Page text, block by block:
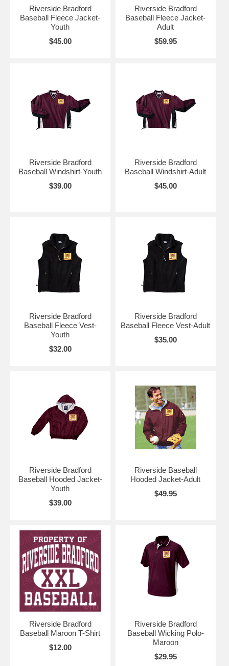
Riverside Bradford
Baseball Fleece Jacket-
Youth
$45.00
Riverside Bradford
Baseball Fleece Jacket-
Adult
$59.95
Riverside Bradford
Baseball Windshirt-Youth
$39.00
Riverside Bradford
Baseball Windshirt-Adult
$45.00
Riverside Bradford
Baseball Fleece Vest-
Youth
$32.00
Riverside Bradford
Baseball Fleece Vest-Adult
$35.00
Riverside Bradford
Baseball Hooded Jacket-
Youth
$39.00
Riverside Baseball
Hooded Jacket-Adult
$49.95
Riverside Bradford
Baseball Maroon T-Shirt
$12.00
Riverside Bradford
Baseball Wicking Polo-
Maroon
$29.95